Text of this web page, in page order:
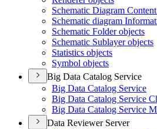
Schematic Diagram
Schematic diagram
Schematic Folder objects
Schematic Sublayer objects
Statistics objects
Symbol objects
Big Data Catalog Service
Big Data Catalog Service
Big Data Catalog Service
Big Data Catalog Service
Data Reviewer Server